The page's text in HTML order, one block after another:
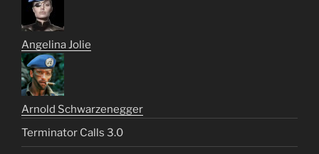
Angelina Jolie
Arnold Schwarzenegger
Terminator Calls 3.0